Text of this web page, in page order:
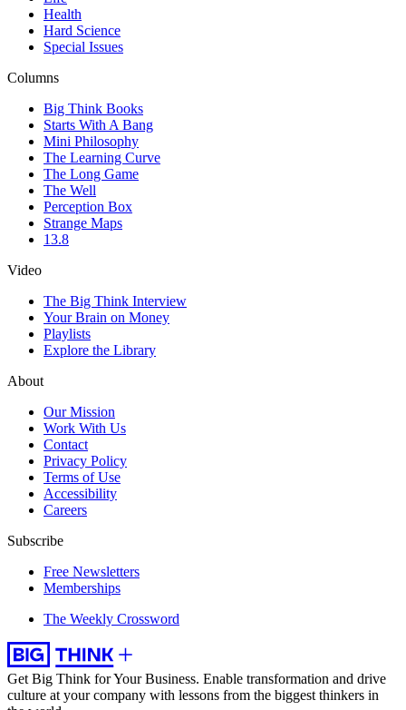
Health
Hard Science
Special Issues
Columns
Big Think Books
Starts With A Bang
Mini Philosophy
The Learning Curve
The Long Game
The Well
Perception Box
Strange Maps
13.8
Video
The Big Think Interview
Your Brain on Money
Playlists
Explore the Library
About
Our Mission
Work With Us
Contact
Privacy Policy
Terms of Use
Accessibility
Careers
Subscribe
Free Newsletters
Memberships
The Weekly Crossword
Get Big Think for Your Business. Enable transformation and drive
culture at your company with lessons from the biggest thinkers in